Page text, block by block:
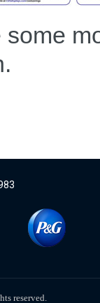
some
reserved.